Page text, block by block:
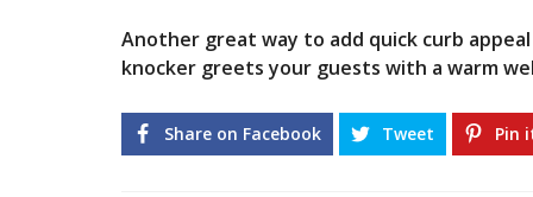
Another great way to add quick curb
knocker greets your guests with a warm
Share on Facebook Tweet Pin